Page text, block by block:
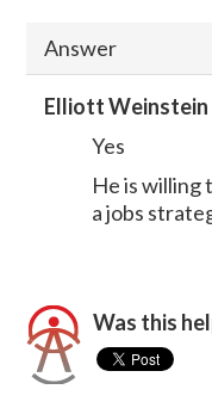
Answer
Elliott Weinstein
Yes
He is willing
a jobs
Was this